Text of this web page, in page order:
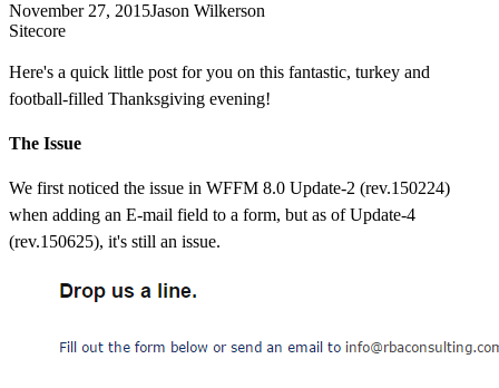
November 27, 2015Jason Wilkerson
Sitecore
Here's a quick little post for you on this fantastic, turkey and
football-filled Thanksgiving evening!
The Issue
We first noticed the issue in WFFM 8.0 Update-2 (rev.150224)
when adding an E-mail field to a form, but as of Update-4
(rev.150625), it's still an issue.